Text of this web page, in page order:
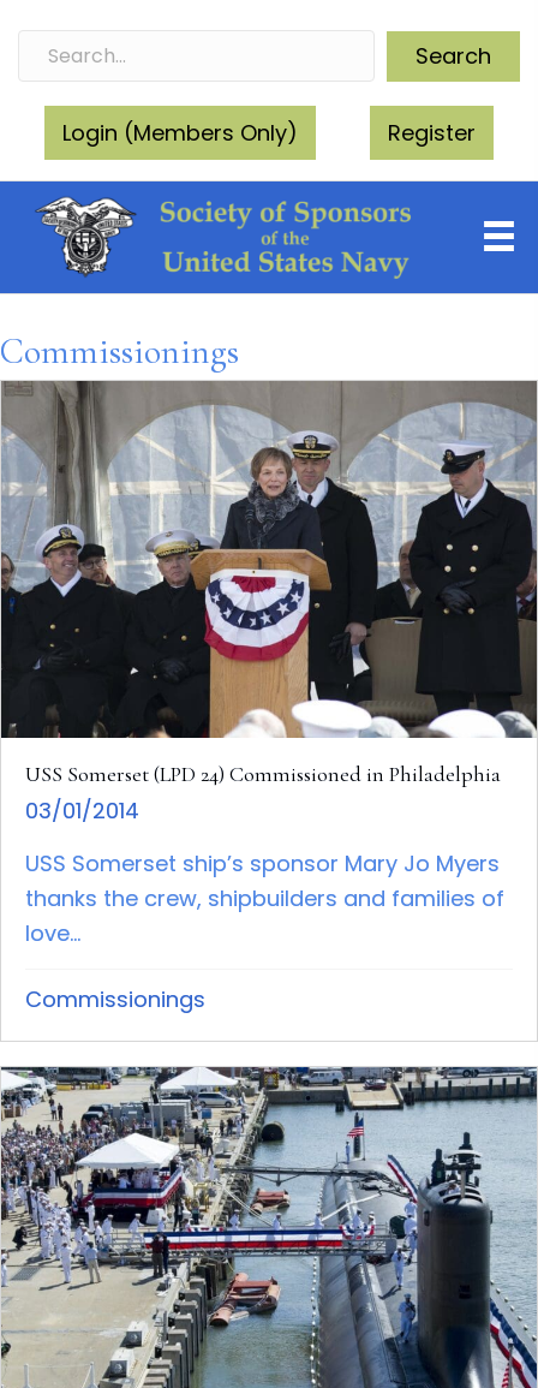
Search
Login (Members Only) Register
Commissionings
USS Somerset (LPD 24) Commissioned in Philadelphia
03/01/2014
USS Somerset ship’s sponsor Mary Jo Myers
thanks the crew, shipbuilders and families of
love...
Commissionings